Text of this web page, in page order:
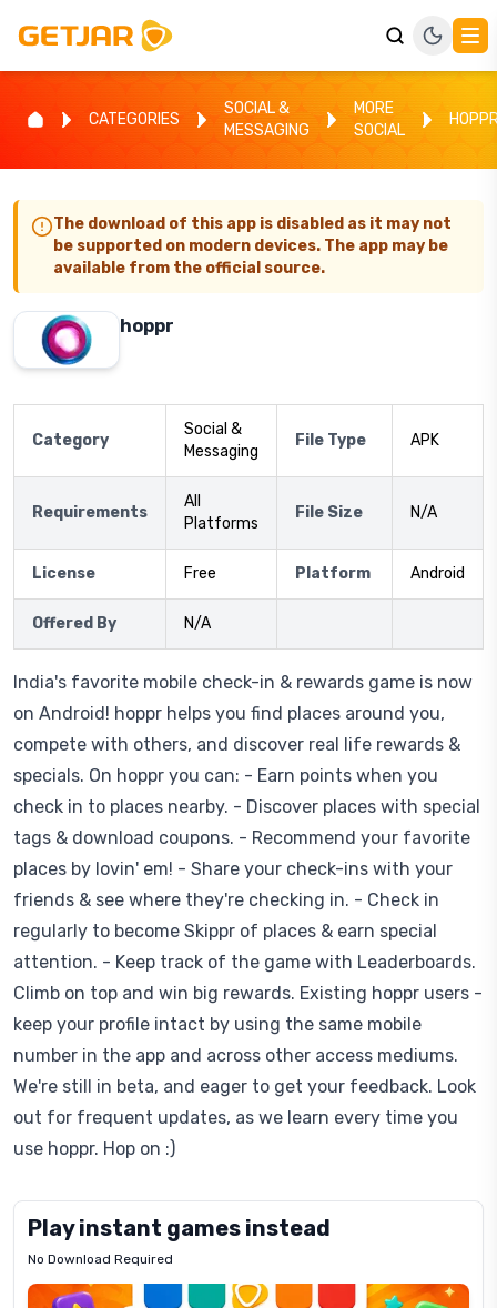
CATEGORIES
SOCIAL &
MESSAGING
MORE
SOCIAL
The download of this app is disabled as it may not
be supported on modern devices. The app may be
available from the official source.
hoppr
Category
Social &
Messaging
File Type APK
Requirements
All
Platforms
File Size N/A
License Free Platform Android
Offered By N/A
India's favorite mobile check-in & rewards game is now
on Android! hoppr helps you find places around you,
compete with others, and discover real life rewards &
specials. On hoppr you can: - Earn points when you
check in to places nearby. - Discover places with special
tags & download coupons. - Recommend your favorite
places by lovin' em! - Share your check-ins with your
friends & see where they're checking in. - Check in
regularly to become Skippr of places & earn special
attention. - Keep track of the game with Leaderboards.
Climb on top and win big rewards. Existing hoppr users -
keep your profile intact by using the same mobile
number in the app and across other access mediums.
We're still in beta, and eager to get your feedback. Look
out for frequent updates, as we learn every time you
use hoppr. Hop on :)
Play instant games instead
No Download Required
Letrz